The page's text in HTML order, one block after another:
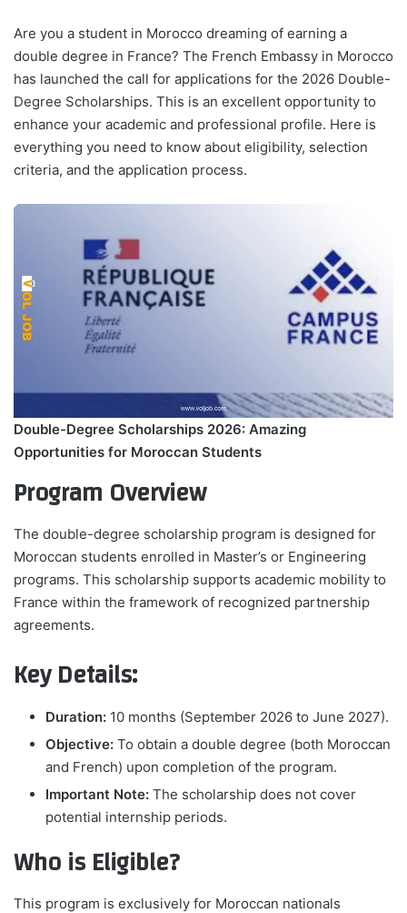
Are you a student in Morocco dreaming of earning a
double degree in France? The French Embassy in Morocco
has launched the call for applications for the 2026 Double-
Degree Scholarships. This is an excellent opportunity to
enhance your academic and professional profile. Here is
everything you need to know about eligibility, selection
criteria, and the application process.
Double-Degree Scholarships 2026: Amazing
Opportunities for Moroccan Students
Program Overview
The double-degree scholarship program is designed for
Moroccan students enrolled in Master’s or Engineering
programs. This scholarship supports academic mobility to
France within the framework of recognized partnership
agreements.
Key Details:
Duration: 10 months (September 2026 to June 2027).
Objective: To obtain a double degree (both Moroccan
and French) upon completion of the program.
Important Note: The scholarship does not cover
potential internship periods.
Who is Eligible?
This program is exclusively for Moroccan nationals